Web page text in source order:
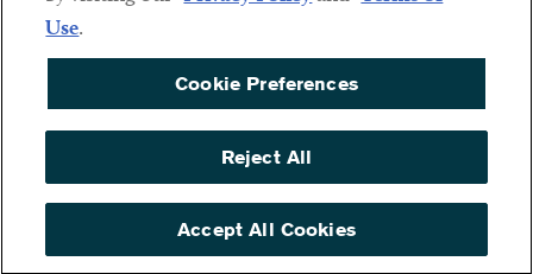
COOKIE PREFERENCES
ACCESSIBILITY
© Copyright 2026 ArentFox Schiff LLP. All Rights Reserved.
Use.
Cookie Preferences
Reject All
Accept All Cookies